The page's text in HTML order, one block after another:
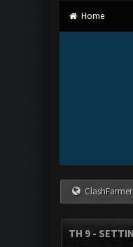
Home
TH 9 -